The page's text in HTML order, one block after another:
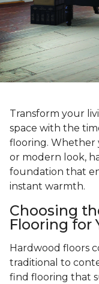
Transform your
space with the
flooring. Whether
or modern look,
foundation that
instant warmth.
Choosing
Flooring for
Hardwood floors
traditional to
find flooring that